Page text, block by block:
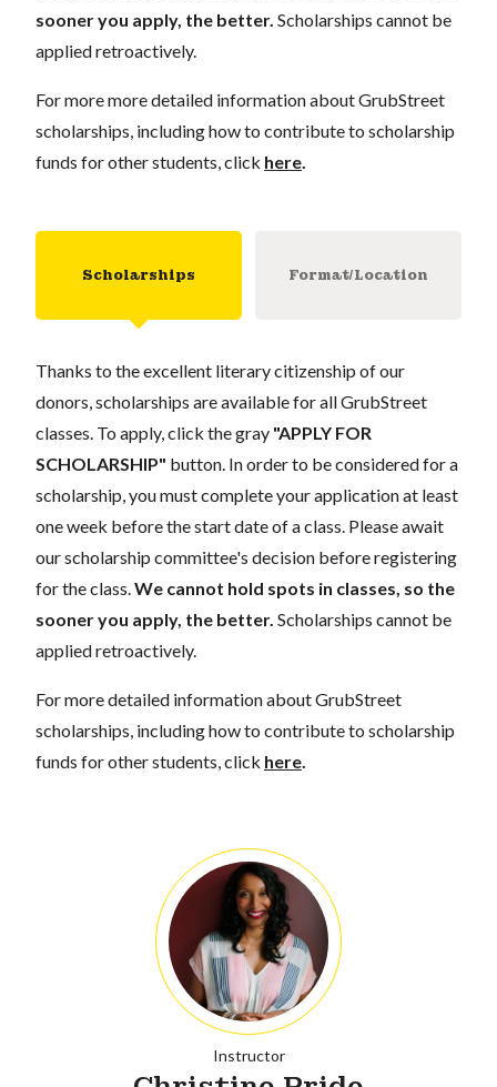
sooner you apply, the better. Scholarships cannot be
applied retroactively.
For more more detailed information about GrubStreet
scholarships, including how to contribute to scholarship
funds for other students, click here
Scholarships Format/Location
Thanks to the excellent literary citizenship of our
donors, scholarships are available for all GrubStreet
classes. To apply, click the gray "APPLY FOR
SCHOLARSHIP" button. In order to be considered for a
scholarship, you must complete your application at least
one week before the start date of a class. Please await
our scholarship committee's decision before registering
for the class. We cannot hold spots in classes, so the
sooner you apply, the better. Scholarships cannot be
applied retroactively.
For more detailed information about GrubStreet
scholarships, including how to contribute to scholarship
funds for other students, click here
Instructor